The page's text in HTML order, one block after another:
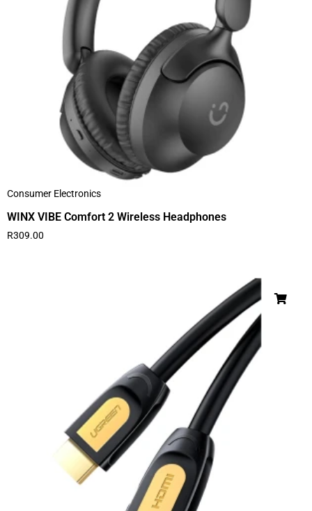
Consumer Electronics
WINX VIBE Comfort 2 Wireless Headphones
R309.00